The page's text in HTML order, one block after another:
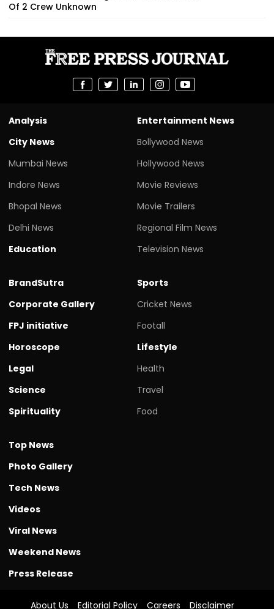
Of 2 Crew Unknown
Analysis
City News
Mumbai News
Indore News
Bhopal News
Delhi News
Education
Entertainment News
Bollywood News
Hollywood News
Movie Reviews
Movie Trailers
Regional Film News
Television News
BrandSutra
Corporate Gallery
FPJ initiative
Horoscope
Legal
Science
Spirituality
Sports
Cricket News
Footall
Lifestyle
Health
Travel
Food
Top News
Photo Gallery
Tech News
Videos
Viral News
Weekend News
Press Release
About Us Editorial Policy Careers Disclaimer